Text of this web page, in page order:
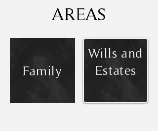
AREAS
Family
Wills and
Estates